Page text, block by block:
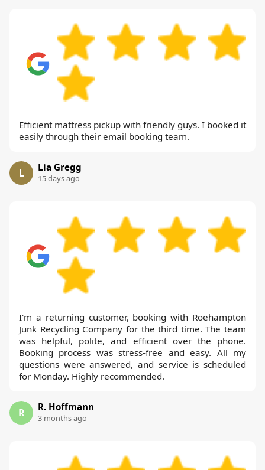
Efficient mattress pickup with friendly guys. I booked it
easily through their email booking team.
L Lia Gregg
15 days ago
I'm a returning customer, booking with Roehampton
Junk Recycling Company for the third time. The team
was helpful, polite, and efficient over the phone.
Booking process was stress-free and easy. All my
questions were answered, and service is scheduled
for Monday. Highly recommended.
R R. Hoffmann
3 months ago